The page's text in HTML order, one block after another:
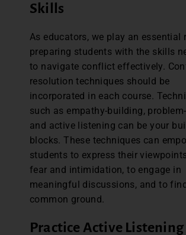
Skills
As educators, we play an essential
preparing students with the skills
to navigate conflict effectively.
resolution techniques should be
incorporated in each course.
such as empathy-building,
and active listening can be your
blocks. These techniques can
students to express their
fear and intimidation, to engage in
meaningful discussions, and to find
common ground.
Practice Active Listening